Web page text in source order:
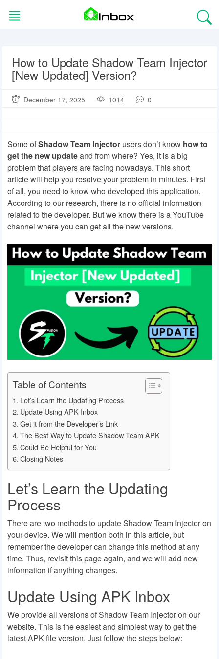
HOME
APPS
GAMES
TOOLS
How to Update Shadow Team Injector
[New Updated] Version?
December 17, 2025 1014 0
Some ofShadow Team Injector users don’t know how to
get the new updateand from where? Yes, it is a big
problem that players are facing nowadays. This short
article will help you resolve your problem in minutes. First
of all, you need to know who developed this application.
According to our research, there is no official information
related to the developer. But we know there is a YouTube
channel where you can get all the new versions.
Table of Contents
Let’s Learn the Updating Process
Update Using APK Inbox
Get it from the Developer’s Link
The Best Way to Update Shadow Team APK
Could Be Helpful for You
Closing Notes
Let’s Learn the Updating
Process
There are two methods to update Shadow Team Injector on
your device. We will mention both in this article, but
remember the developer can change this method at any
time. Thus, revisit this page again, and we will add new
information if anything changes.
Update Using APK Inbox
We provide all versions of Shadow Team Injector on our
website. This is the easiest and simplest way to get the
latest APK file version. Just follow the steps below: